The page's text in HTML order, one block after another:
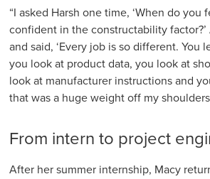
“I asked Harsh one time, ‘When do you
confident in the constructability
and said, ‘Every job is so different. You
you look at product data, you look at
look at manufacturer instructions and
that was a huge weight off my
From intern to project
After her summer internship, Macy